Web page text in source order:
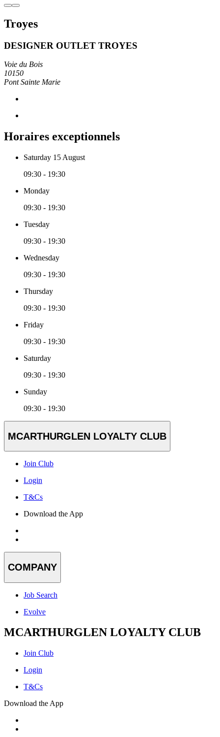
Troyes
DESIGNER OUTLET TROYES
Voie du Bois
10150
Pont Sainte Marie
Horaires exceptionnels
Saturday 15 August
09:30 - 19:30
Monday
09:30 - 19:30
Tuesday
09:30 - 19:30
Wednesday
09:30 - 19:30
Thursday
09:30 - 19:30
Friday
09:30 - 19:30
Saturday
09:30 - 19:30
Sunday
09:30 - 19:30
MCARTHURGLEN LOYALTY CLUB
Join Club
Login
T&Cs
Download the App
COMPANY
Job Search
Evolve
MCARTHURGLEN LOYALTY CLUB
Join Club
Login
T&Cs
Download the App